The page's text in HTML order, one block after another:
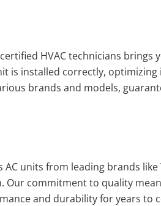
HVAC technicians brings
is installed correctly,
brands and models,
units from leading brands like
Our commitment to quality
and durability for years to